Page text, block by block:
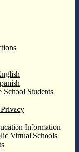
Students
Information
Virtual Schools